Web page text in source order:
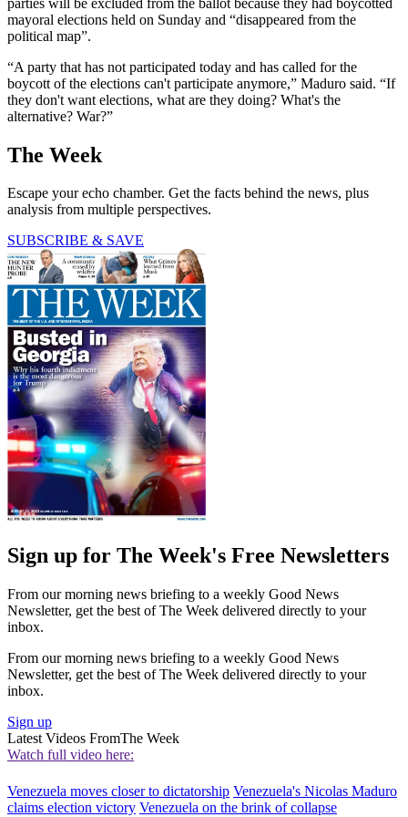
mayoral elections held on Sunday and “disappeared from the
political map”.
“A party that has not participated today and has called for the
boycott of the elections can't participate anymore,” Maduro said. “If
they don't want elections, what are they doing? What's the
alternative? War?”
The Week
Escape your echo chamber. Get the facts behind the news, plus
analysis from multiple perspectives.
SUBSCRIBE & SAVE
Sign up for The Week's Free Newsletters
From our morning news briefing to a weekly Good News
Newsletter, get the best of The Week delivered directly to your
inbox.
From our morning news briefing to a weekly Good News
Newsletter, get the best of The Week delivered directly to your
inbox.
Sign up
Latest Videos FromThe Week
Watch full video here:
Venezuela moves closer to dictatorship Venezuela's Nicolas Maduro
claims election victory Venezuela on the brink of collapse